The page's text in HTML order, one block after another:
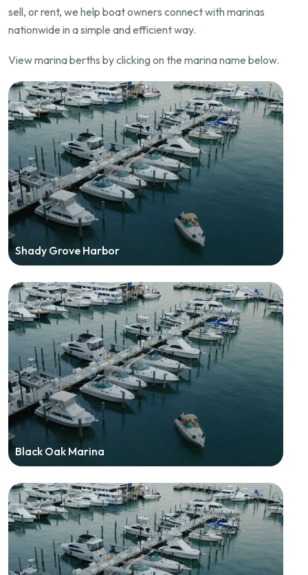
sell, or rent, we help boat owners connect with marinas
nationwide in a simple and efficient way.
View marina berths by clicking on the marina name below.
Shady Grove Harbor
Black Oak Marina